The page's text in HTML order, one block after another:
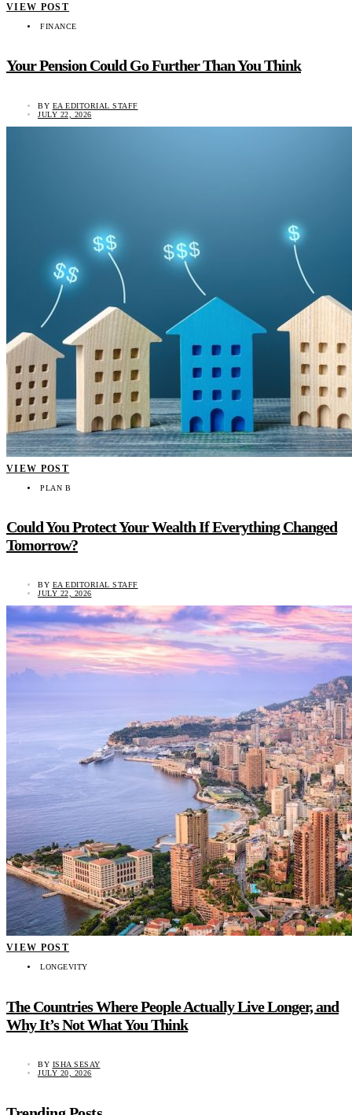
VIEW POST
FINANCE
Your Pension Could Go Further Than You Think
BY EA EDITORIAL STAFF
JULY 22, 2026
VIEW POST
PLAN B
Could You Protect Your Wealth If Everything Changed
Tomorrow?
BY EA EDITORIAL STAFF
JULY 22, 2026
VIEW POST
LONGEVITY
The Countries Where People Actually Live Longer, and
Why It’s Not What You Think
BY ISHA SESAY
JULY 20, 2026